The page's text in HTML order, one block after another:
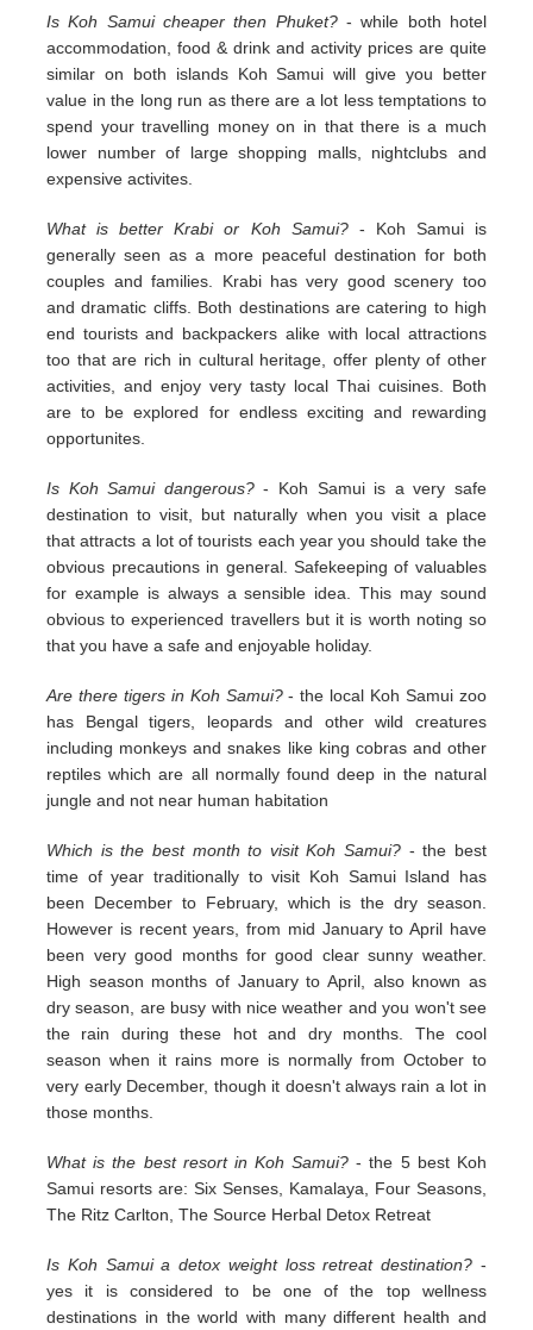
Is Koh Samui cheaper then Phuket? - while both hotel
accommodation, food & drink and activity prices are quite
similar on both islands Koh Samui will give you better
value in the long run as there are a lot less temptations to
spend your travelling money on in that there is a much
lower number of large shopping malls, nightclubs and
expensive activites.
What is better Krabi or Koh Samui? - Koh Samui is
generally seen as a more peaceful destination for both
couples and families. Krabi has very good scenery too
and dramatic cliffs. Both destinations are catering to high
end tourists and backpackers alike with local attractions
too that are rich in cultural heritage, offer plenty of other
activities, and enjoy very tasty local Thai cuisines. Both
are to be explored for endless exciting and rewarding
opportunites.
Is Koh Samui dangerous?- Koh Samui is a very safe
destination to visit, but naturally when you visit a place
that attracts a lot of tourists each year you should take the
obvious precautions in general. Safekeeping of valuables
for example is always a sensible idea. This may sound
obvious to experienced travellers but it is worth noting so
that you have a safe and enjoyable holiday.
Are there tigers in Koh Samui?- the local Koh Samui zoo
has Bengal tigers, leopards and other wild creatures
including monkeys and snakes like king cobras and other
reptiles which are all normally found deep in the natural
jungle and not near human habitation
Which is the best month to visit Koh Samui? - the best
time of year traditionally to visit Koh Samui Island has
been December to February, which is the dry season.
However is recent years, from mid January to April have
been very good months for good clear sunny weather.
High season months of January to April, also known as
dry season, are busy with nice weather and you won't see
the rain during these hot and dry months. The cool
season when it rains more is normally from October to
very early December, though it doesn't always rain a lot in
those months.
What is the best resort in Koh Samui?- the 5 best Koh
Samui resorts are: Six Senses, Kamalaya, Four Seasons,
The Ritz Carlton, The Source Herbal Detox Retreat
Is Koh Samui a detox weight loss retreat destination? -
yes it is considered to be one of the top wellness
destinations in the world with many different health and